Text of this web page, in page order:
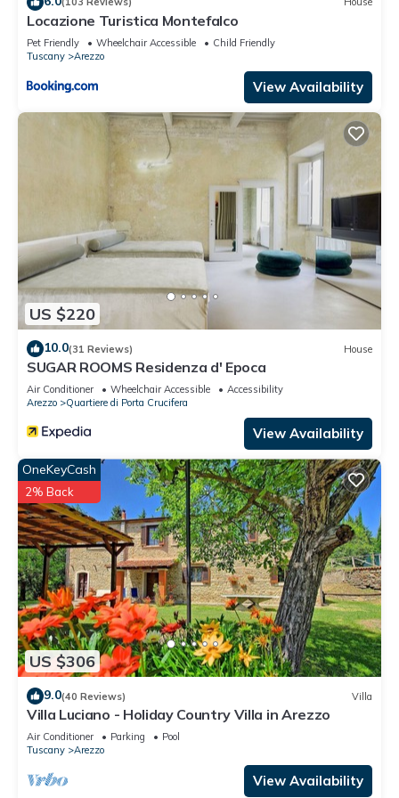
guests. Villa has a friendly neighborhood, and the Arezzo
the Villa in Arezzo, such as places to visit and things to do
nearby, you can check below to learn more.
Locazione Turistica Montefalco
Pet Friendly Wheelchair Accessible
Child Friendly
Tuscany
Arezzo
View Availability
US $220
10.0(31 Reviews) House
SUGAR ROOMS Residenza d' Epoca
Air Conditioner Wheelchair Accessible
Accessibility
Arezzo
Quartiere di Porta Crucifera
View Availability
US $306
OneKeyCash
2% Back
9.0(40 Reviews) Villa
Villa Luciano - Holiday Country Villa in Arezzo
Air Conditioner Parking
Pool
Tuscany
Arezzo
View Availability